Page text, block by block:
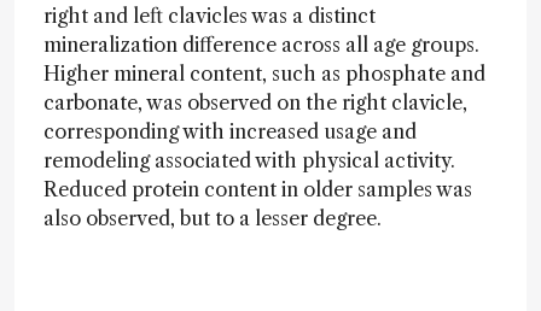
right and left clavicles was a distinct
mineralization difference across all age groups.
Higher mineral content, such as phosphate and
carbonate, was observed on the right clavicle,
corresponding with increased usage and
remodeling associated with physical activity.
Reduced protein content in older samples was
also observed, but to a lesser degree.